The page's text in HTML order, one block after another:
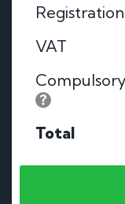
Registration
VAT
Total